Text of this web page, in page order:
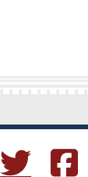
(Opens in a